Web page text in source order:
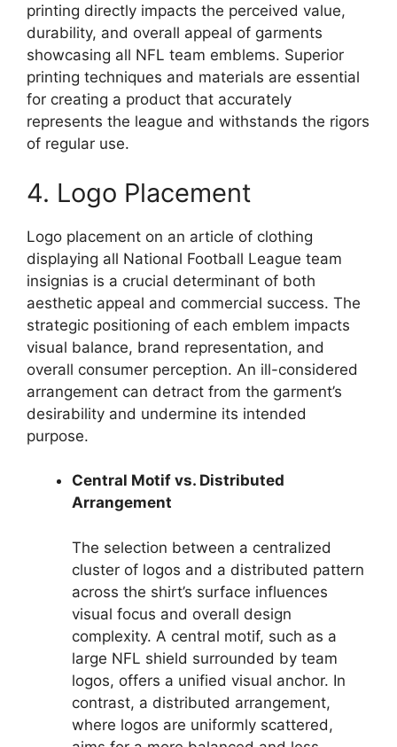
printing directly impacts the perceived value,
durability, and overall appeal of garments
showcasing all NFL team emblems. Superior
printing techniques and materials are essential
for creating a product that accurately
represents the league and withstands the rigors
of regular use.
4. Logo Placement
Logo placement on an article of clothing
displaying all National Football League team
insignias is a crucial determinant of both
aesthetic appeal and commercial success. The
strategic positioning of each emblem impacts
visual balance, brand representation, and
overall consumer perception. An ill-considered
arrangement can detract from the garment’s
desirability and undermine its intended
purpose.
Central Motif vs. Distributed
Arrangement
The selection between a centralized
cluster of logos and a distributed pattern
across the shirt’s surface influences
visual focus and overall design
complexity. A central motif, such as a
large NFL shield surrounded by team
logos, offers a unified visual anchor. In
contrast, a distributed arrangement,
where logos are uniformly scattered,